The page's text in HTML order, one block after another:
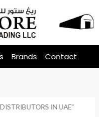
Brands Contact
IN UAE”